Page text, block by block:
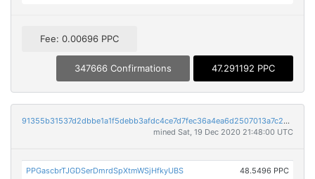
Fee: 0.00696 PPC
347666 Confirmations 47.291192 PPC
91355b31537d2dbbe1a1f5debb3afdc4ce7d7fec36a4ea6d2507013a7c2bc81a
mined Sat, 19 Dec 2020 21:48:00 UTC
PPGascbrTJGDSerDmrdSpXtmWSjHfkyUBS 48.5496 PPC